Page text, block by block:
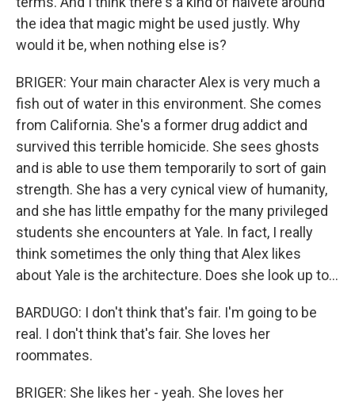
the idea that magic might be used justly. Why
would it be, when nothing else is?
BRIGER: Your main character Alex is very much a
fish out of water in this environment. She comes
from California. She's a former drug addict and
survived this terrible homicide. She sees ghosts
and is able to use them temporarily to sort of gain
strength. She has a very cynical view of humanity,
and she has little empathy for the many privileged
students she encounters at Yale. In fact, I really
think sometimes the only thing that Alex likes
about Yale is the architecture. Does she look up to...
BARDUGO: I don't think that's fair. I'm going to be
real. I don't think that's fair. She loves her
roommates.
BRIGER: She likes her - yeah. She loves her